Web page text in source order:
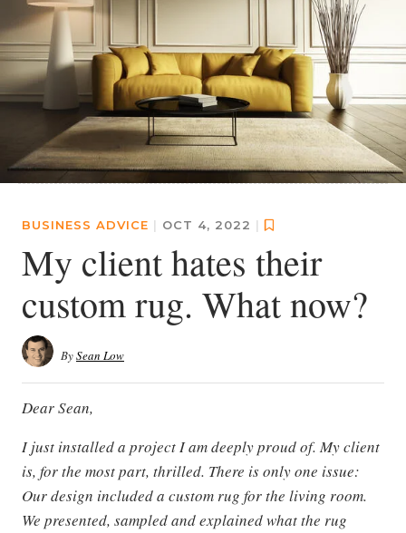
BUSINESS ADVICE | OCT 4, 2022 |
My client hates their
custom rug. What now?
BySean Low
Dear Sean,
I just installed a project I am deeply proud of. My client
is, for the most part, thrilled. There is only one issue:
Our design included a custom rug for the living room.
We presented, sampled and explained what the rug